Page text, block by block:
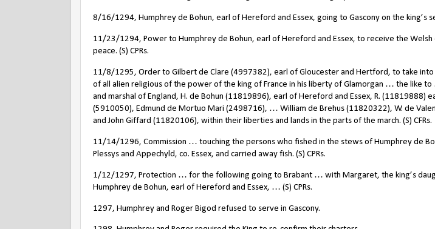
8/16/1294, Humphrey de Bohun, earl of Hereford and Essex, going to Gascony on the king’s
11/23/1294, Power to Humphrey de Bohun, earl of Hereford and Essex, to receive the Welsh
peace. (S) CPRs.
11/8/1295, Order to Gilbert de Clare (4997382), earl of Gloucester and Hertford, to take into
of all alien religious of the power of the king of France in his liberty of Glamorgan … the like
and marshal of England, H. de Bohun (11819896), earl of Hereford and Essex, R. (11819888)
(5910050), Edmund de Mortuo Mari (2498716), … William de Brehus (11820322), W. de
and John Giffard (11820106), within their liberties and lands in the parts of the march. (S) CFRs.
11/14/1296, Commission … touching the persons who fished in the stews of Humphrey de
Plessys and Appechyld, co. Essex, and carried away fish. (S) CPRs.
1/12/1297, Protection … for the following going to Brabant … with Margaret, the king’s
Humphrey de Bohun, earl of Hereford and Essex, … (S) CPRs.
1297, Humphrey and Roger Bigod refused to serve in Gascony.